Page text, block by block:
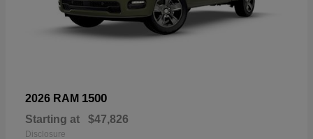
2026 RAM 1500
Starting at $47,826
Disclosure